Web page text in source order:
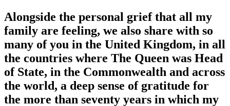
Alongside the personal grief that all my
family are feeling, we also share with so
many of you in the United Kingdom, in all
the countries where The Queen was Head
of State, in the Commonwealth and across
the world, a deep sense of gratitude for
the more than seventy years in which my